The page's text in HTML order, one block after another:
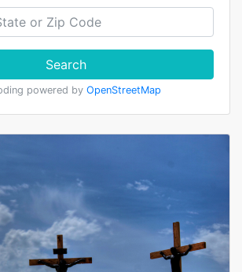
Search
powered by OpenStreetMap